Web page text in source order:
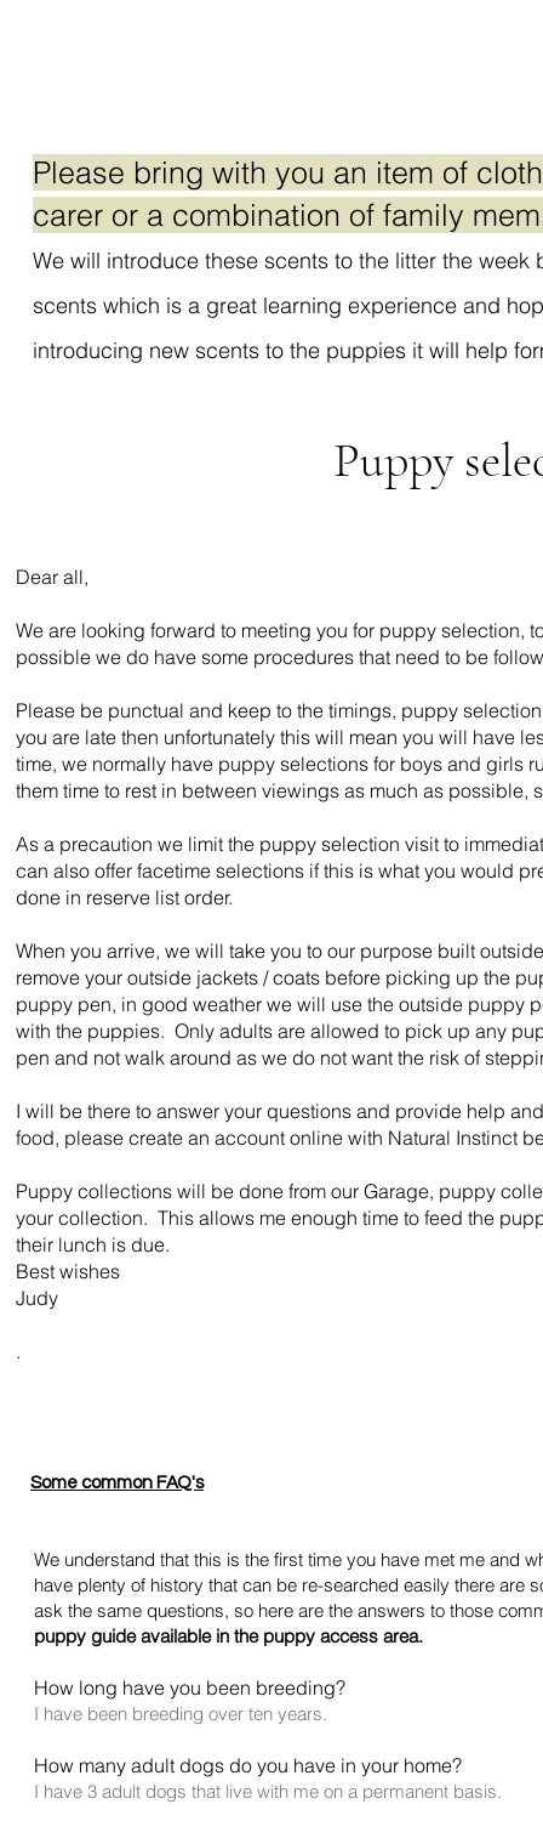
Please bring with you an item of
carer or a combination of family
We will introduce these scents to the litter the
scents which is a great learning experience and
introducing new scents to the puppies it will help
Puppy
Dear all,
We are looking forward to meeting you for puppy selection,
possible we do have some procedures that need to be
Please be punctual and keep to the timings, puppy
you are late then unfortunately this will mean you will have
time, we normally have puppy selections for boys and girls
them time to rest in between viewings as much as
As a precaution we limit the puppy selection visit to
can also offer facetime selections if this is what you would
done in reserve list order.
When you arrive, we will take you to our purpose built
remove your outside jackets / coats before picking up the
puppy pen, in good weather we will use the outside puppy
with the puppies. Only adults are allowed to pick up any
pen and not walk around as we do not want the risk of
I will be there to answer your questions and provide help
food, please create an account online with Natural Instinct
Puppy collections will be done from our Garage, puppy
your collection. This allows me enough time to feed the
their lunch is due.
Best wishes
Judy
.
Some common FAQ's
We understand that this is the first time you have met me and
have plenty of history that can be re-searched easily there are
ask the same questions, so here are the answers to those
puppy guide available in the puppy access area.
How long have you been breeding?
I have been breeding over ten years.
How many adult dogs do you have in your home?
I have 3 adult dogs that live with me on a permanent basis.